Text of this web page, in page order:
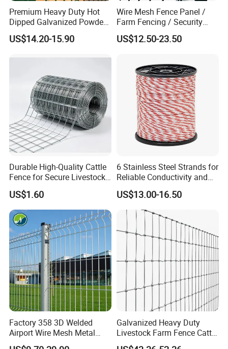
Before packing:
Panels or gates will be fully dried after silver spray
painting on its surface.
Premium Heavy Duty Hot
Dipped Galvanized Powder
Coated 3D Curved Welded
Wire Mesh Fence Rust
for Residential B
US$14.20-15.90
Wire Mesh Fence Panel /
Farm Fencing / Security
Fence panel Manufacture
US$12.50-23.50
Durable High-Quality Cattle
Fence for Secure Livestock
Enclosure
US$1.60
6 Stainless Steel Strands for
Reliable Conductivity and
Rust Resistance, Portable
Electric Fencing Sheep
Horse Cattle Farm Electric
Fence Polywire
US$13.00-16.50
Factory 358 3D Welded
Airport Wire Mesh Metal
Fencing
Galvanized Heavy Duty
Livestock Farm Fence Cattle
Fence Hinge Joint Wire Field